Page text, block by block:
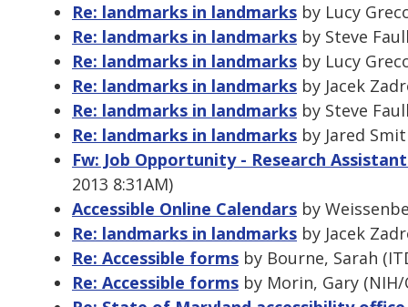
Re: landmarks in landmarks by Lucy
Re: landmarks in landmarks by Steve
Re: landmarks in landmarks by Lucy
Re: landmarks in landmarks by Jacek
Re: landmarks in landmarks by Steve
Re: landmarks in landmarks by Jared
Fw: Job Opportunity - Research
2013 8:31AM)
Accessible Online Calendars by
Re: landmarks in landmarks by Jacek
Re: Accessible forms by Bourne, Sarah
Re: Accessible forms by Morin, Gary (NIH/